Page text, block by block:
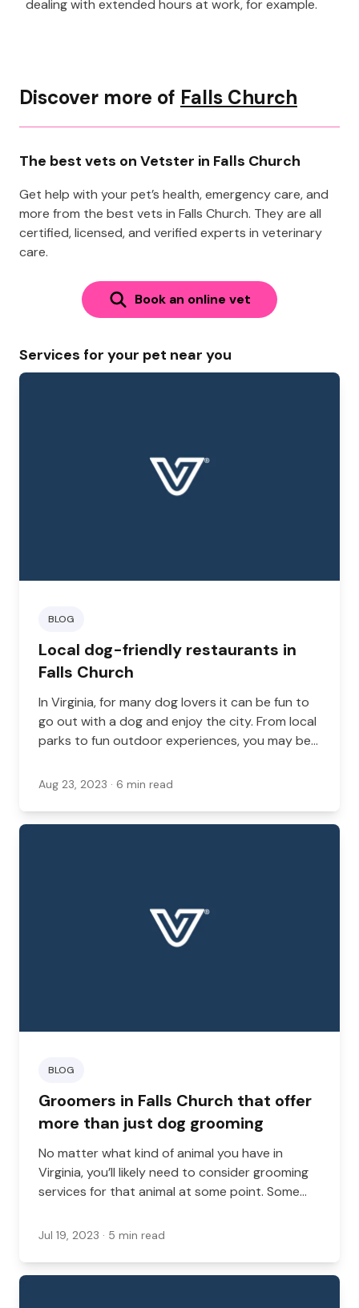
dealing with extended hours at work, for example.
Discover more of Falls Church
The best vets on Vetster in Falls Church
Get help with your pet’s health, emergency care, and
more from the best vets in Falls Church. They are all
certified, licensed, and verified experts in veterinary
care.
Book an online vet
Services for your pet near you
BLOG
Local dog-friendly restaurants in
Falls Church
In Virginia, for many dog lovers it can be fun to
go out with a dog and enjoy the city. From local
parks to fun outdoor experiences, you may be
and there are many different ways you can go
Aug 23, 2023 · 6 min read
BLOG
Groomers in Falls Church that offer
more than just dog grooming
No matter what kind of animal you have in
Virginia, you’ll likely need to consider grooming
services for that animal at some point. Some
some may only need it very rarely. Either way,
who can help you. However, many people are
Jul 19, 2023 · 5 min read